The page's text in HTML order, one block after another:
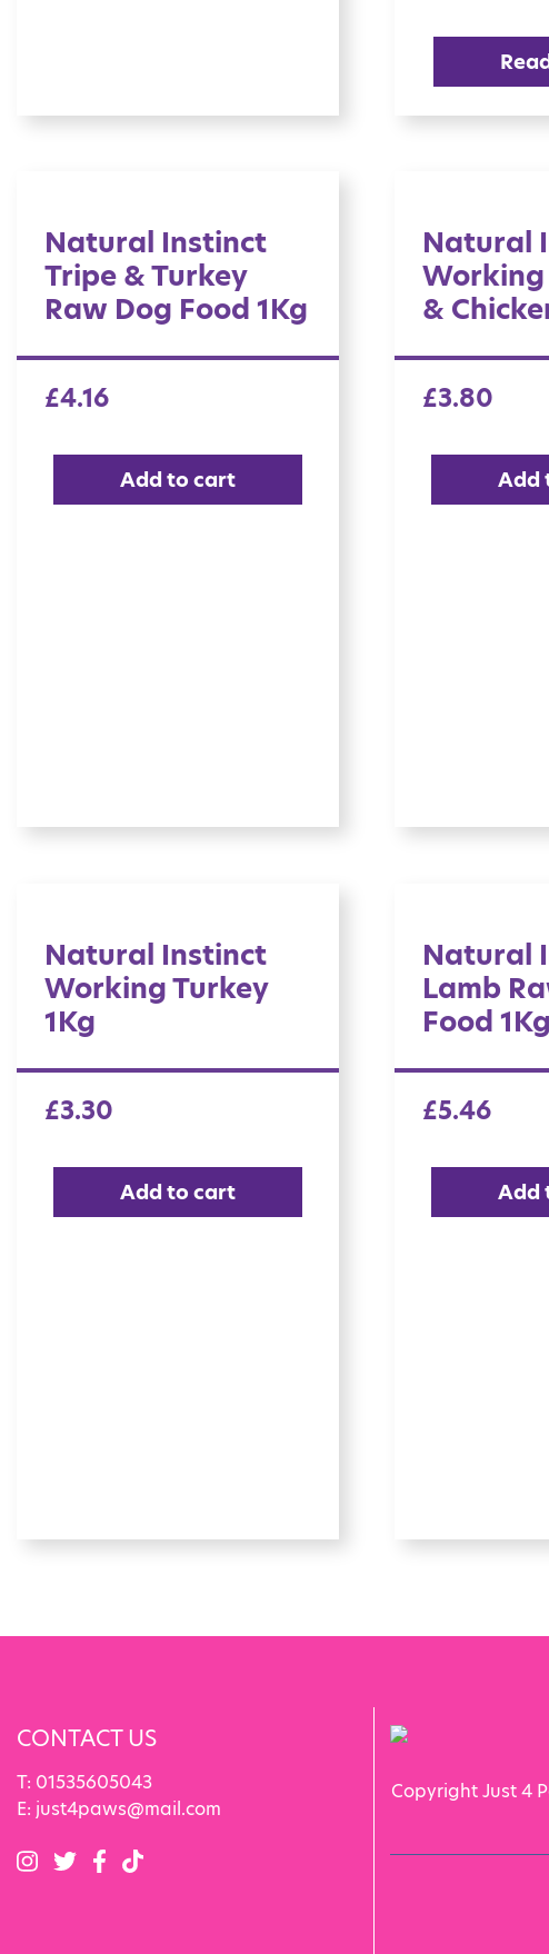
Natural Instinct
Tripe & Turkey
Raw Dog Food 1Kg
£4.16
Add to cart
Natural
Working
&
£3.80
Add
Natural Instinct
Working Turkey
1Kg
£3.30
Add to cart
Natural
Lamb
Food 1Kg
£5.46
Add
CONTACT US
T: 01535605043
E: just4paws@mail.com
Copyright Just 4